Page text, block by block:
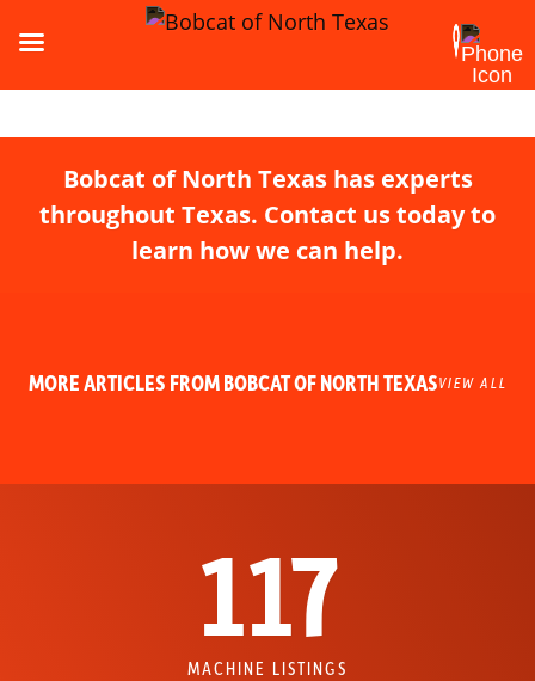
Bobcat of North Texas has experts
throughout Texas. Contact us today to
learn how we can help.
MORE ARTICLES FROM BOBCAT OF NORTH TEXASVIEW ALL
117
MACHINE LISTINGS